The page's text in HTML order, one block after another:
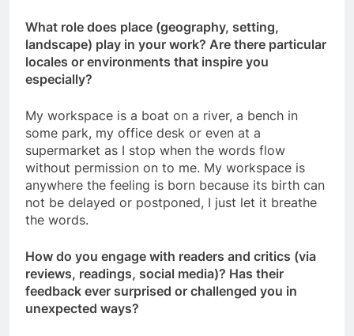
What role does place (geography, setting,
landscape) play in your work? Are there particular
locales or environments that inspire you
especially?
My workspace is a boat on a river, a bench in
some park, my office desk or even at a
supermarket as I stop when the words flow
without permission on to me. My workspace is
anywhere the feeling is born because its birth can
not be delayed or postponed, I just let it breathe
the words.
How do you engage with readers and critics (via
reviews, readings, social media)? Has their
feedback ever surprised or challenged you in
unexpected ways?